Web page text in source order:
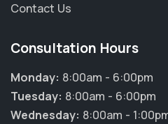
Contact Us
Consultation Hours
Monday: 8:00am - 6:00pm
Tuesday: 8:00am - 6:00pm
Wednesday: 8:00am -